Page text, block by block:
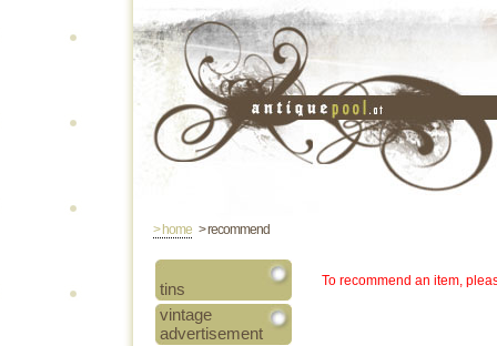
> home > recommend
tins
vintage
advertisement
To recommend an item,